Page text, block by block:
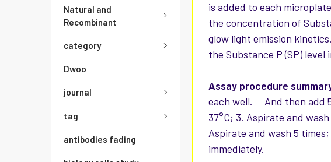
Natural and
Recombinant
category
Dwoo
journal
tag
antibodies fading
is added to each
the concentration of
glow light emission
the Substance P (SP)
Assay procedure
each well. And then add
37°C; 3. Aspirate and
Aspirate and wash 5
immediately.